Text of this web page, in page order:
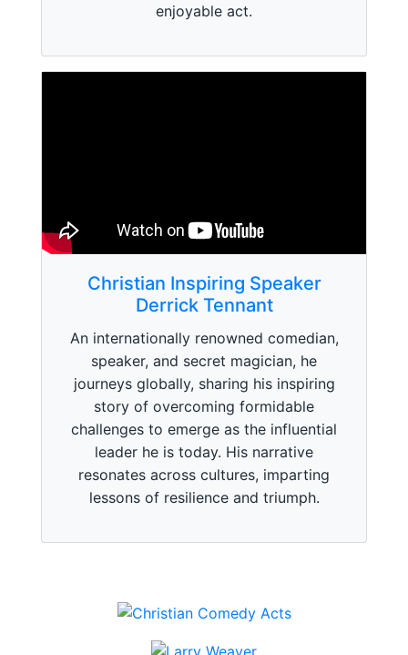
enjoyable act.
Christian Inspiring Speaker
Derrick Tennant
An internationally renowned comedian,
speaker, and secret magician, he
journeys globally, sharing his inspiring
story of overcoming formidable
challenges to emerge as the influential
leader he is today. His narrative
resonates across cultures, imparting
lessons of resilience and triumph.